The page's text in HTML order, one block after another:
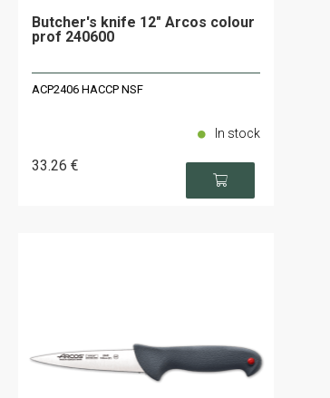
Butcher's knife 12" Arcos colour
prof 240600
ACP2406 HACCP NSF
33.26 €
In stock